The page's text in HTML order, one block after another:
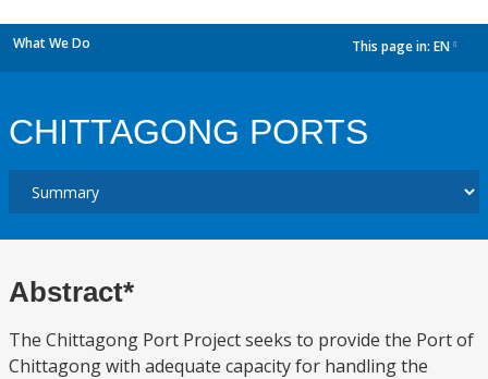
What We Do This page in: EN
CHITTAGONG PORTS
Abstract*
The Chittagong Port Project seeks to provide the Port of
Chittagong with adequate capacity for handling the